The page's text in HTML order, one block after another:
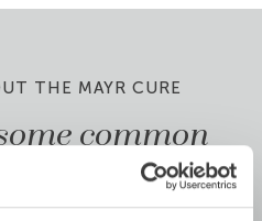
THE MAYR CURE
common